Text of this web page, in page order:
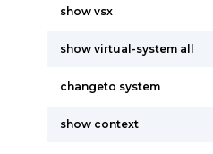
show vsx
show virtual-system all
changeto system
show context